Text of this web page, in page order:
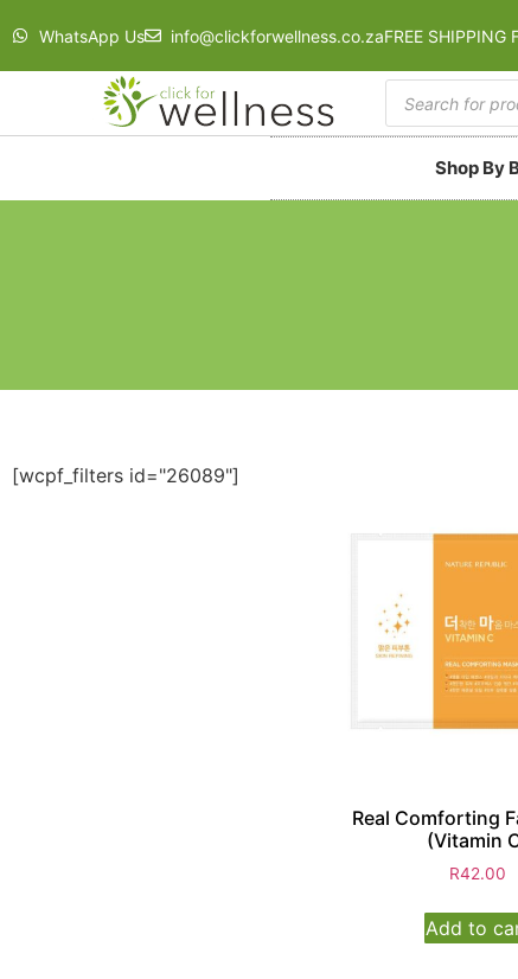
WhatsApp Us info@clickforwellness.co.zaFREE SHIPPING
Shop By
[wcpf_filters id="26089"]
Real Comforting
(Vitamin
R42.00
Add to